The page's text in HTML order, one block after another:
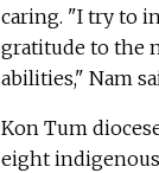
caring. "I try to
gratitude to the
abilities," Nam
Kon Tum
eight